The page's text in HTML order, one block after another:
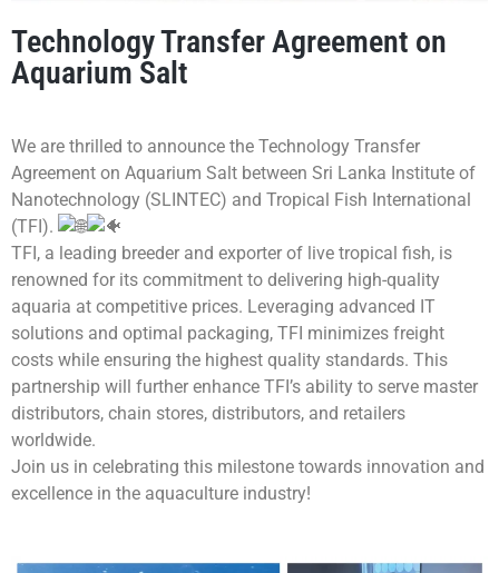
Technology Transfer Agreement on
Aquarium Salt
We are thrilled to announce the Technology Transfer
Agreement on Aquarium Salt between Sri Lanka Institute of
Nanotechnology (SLINTEC) and Tropical Fish International
(TFI).
TFI, a leading breeder and exporter of live tropical fish, is
renowned for its commitment to delivering high-quality
aquaria at competitive prices. Leveraging advanced IT
solutions and optimal packaging, TFI minimizes freight
costs while ensuring the highest quality standards. This
partnership will further enhance TFI’s ability to serve master
distributors, chain stores, distributors, and retailers
worldwide.
Join us in celebrating this milestone towards innovation and
excellence in the aquaculture industry!